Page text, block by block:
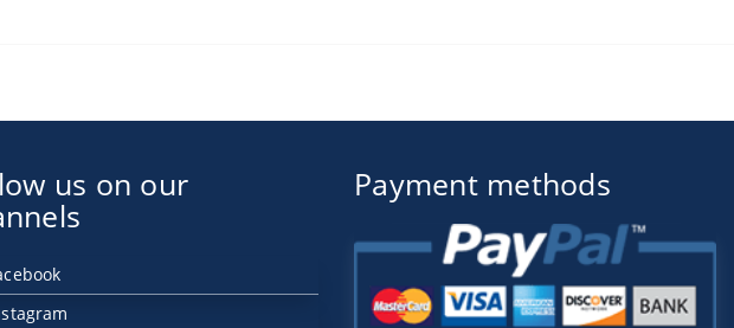
us on our Payment methods